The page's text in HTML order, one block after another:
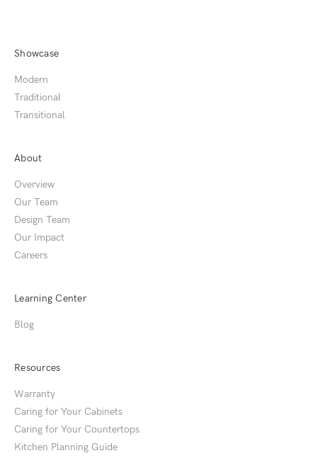
Showcase
Modern
Traditional
Transitional
About
Overview
Our Team
Design Team
Our Impact
Careers
Learning Center
Blog
Resources
Warranty
Caring for Your Cabinets
Caring for Your Countertops
Kitchen Planning Guide